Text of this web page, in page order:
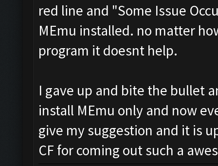
red line and "Some Issue
MEmu installed. no matter
program it doesnt help.
I gave up and bite the bullet
install MEmu only and now
give my suggestion and it is
CF for coming out such a